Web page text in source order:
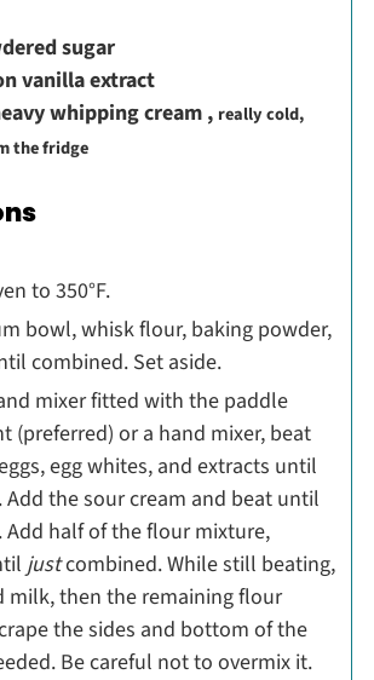
sugar
vanilla extract
whipping cream, really cold,
the fridge
to 350°F.
bowl, whisk flour, baking powder,
combined. Set aside.
mixer fitted with the paddle
(preferred) or a hand mixer, beat
egg whites, and extracts until
the sour cream and beat until
Add half of the flour mixture,
justcombined. While still beating,
milk, then the remaining flour
the sides and bottom of the
Be careful not to overmix it.